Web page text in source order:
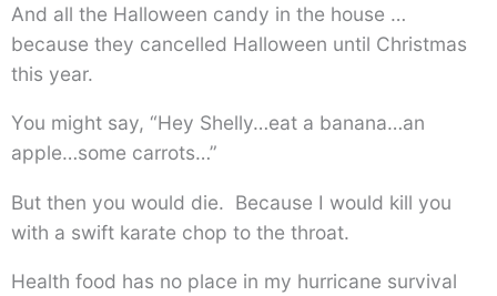
And all the Halloween candy in the house …
because they cancelled Halloween until Christmas
this year.
You might say, “Hey Shelly…eat a banana…an
apple…some carrots…”
But then you would die. Because I would kill you
with a swift karate chop to the throat.
Health food has no place in my hurricane survival